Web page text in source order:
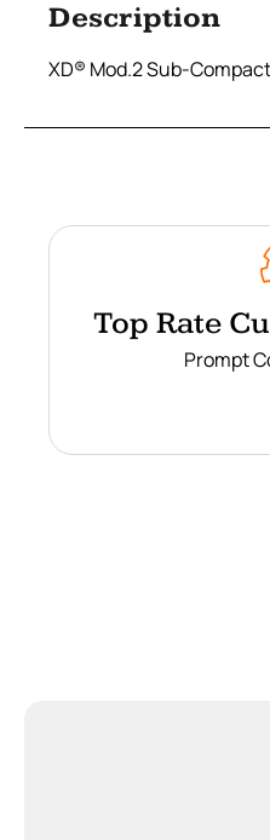
Description
XD® Mod.2 Sub-
Top Rate
Prompt